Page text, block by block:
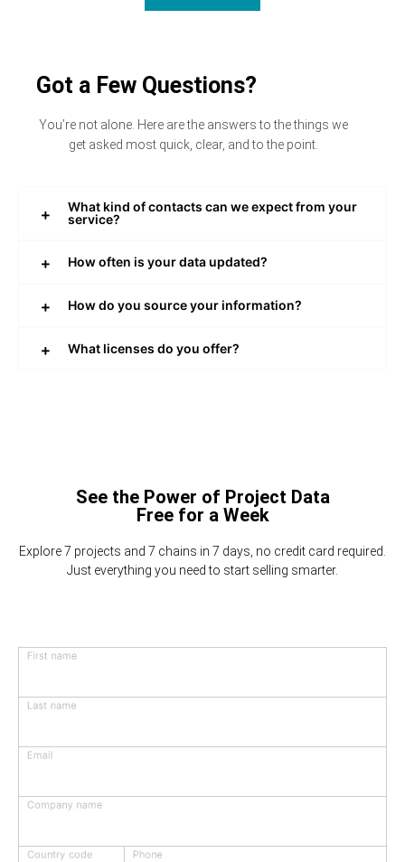
Got a Few Questions?
You’re not alone. Here are the answers to the things we
get asked most quick, clear, and to the point.
What kind of contacts can we expect from your
service?
How often is your data updated?
How do you source your information?
What licenses do you offer?
See the Power of Project Data
Free for a Week
Explore 7 projects and 7 chains in 7 days, no credit card required.
Just everything you need to start selling smarter.
First name
Last name
Email
Company name
Country code Phone